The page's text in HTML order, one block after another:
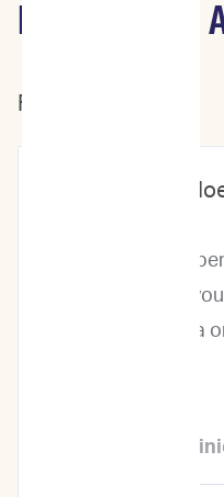
FREQUENTLY
For Veterinarians
What services
ImpriMed offers
services to help
canine lymphoma